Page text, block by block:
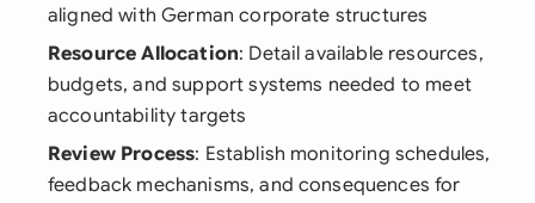
aligned with German corporate structures
Resource Allocation: Detail available resources,
budgets, and support systems needed to meet
accountability targets
Review Process: Establish monitoring schedules,
feedback mechanisms, and consequences for